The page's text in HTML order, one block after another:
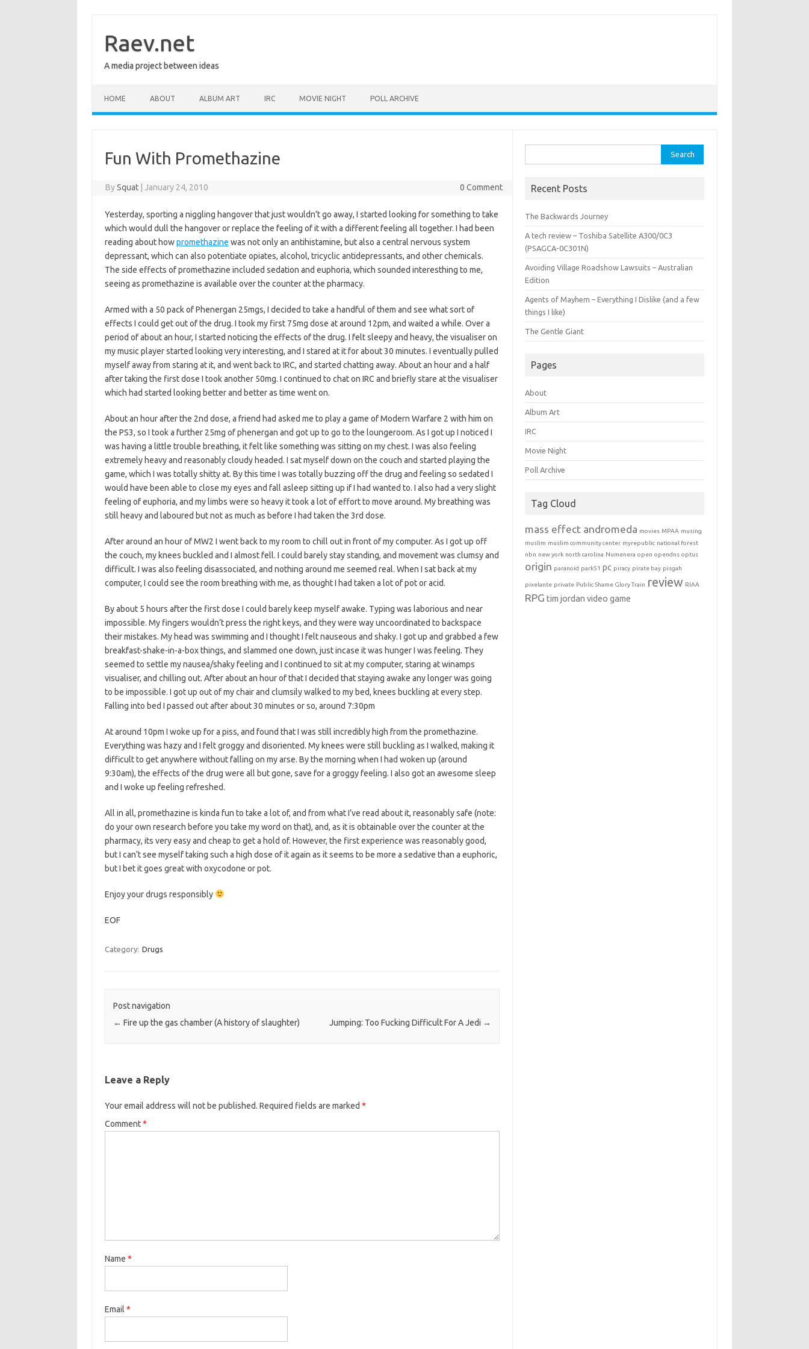
contentRaev.net
A media project between ideas
HOME ABOUT ALBUM ART IRC MOVIE NIGHT POLL ARCHIVE
Fun With Promethazine
BySquat January 24, 2010 0 Comment
Yesterday, sporting a niggling hangover that just wouldn’t go away, I started looking for something to take
which would dull the hangover or replace the feeling of it with a different feeling all together. I had been
reading about howpromethazine was not only an antihistamine, but also a central nervous system
depressant, which can also potentiate opiates, alcohol, tricyclic antidepressants, and other chemicals.
The side effects of promethazine included sedation and euphoria, which sounded interesthing to me,
seeing as promethazine is available over the counter at the pharmacy.
Armed with a 50 pack of Phenergan 25mgs, I decided to take a handful of them and see what sort of
effects I could get out of the drug. I took my first 75mg dose at around 12pm, and waited a while. Over a
period of about an hour, I started noticing the effects of the drug. I felt sleepy and heavy, the visualiser on
my music player started looking very interesting, and I stared at it for about 30 minutes. I eventually pulled
myself away from staring at it, and went back to IRC, and started chatting away. About an hour and a half
after taking the first dose I took another 50mg. I continued to chat on IRC and briefly stare at the visualiser
which had started looking better and better as time went on.
About an hour after the 2nd dose, a friend had asked me to play a game of Modern Warfare 2 with him on
the PS3, so I took a further 25mg of phenergan and got up to go to the loungeroom. As I got up I noticed I
was having a little trouble breathing, it felt like something was sitting on my chest. I was also feeling
extremely heavy and reasonably cloudy headed. I sat myself down on the couch and started playing the
game, which I was totally shitty at. By this time I was totally buzzing off the drug and feeling so sedated I
would have been able to close my eyes and fall asleep sitting up if I had wanted to. I also had a very slight
feeling of euphoria, and my limbs were so heavy it took a lot of effort to move around. My breathing was
still heavy and laboured but not as much as before I had taken the 3rd dose.
After around an hour of MW2 I went back to my room to chill out in front of my computer. As I got up off
the couch, my knees buckled and I almost fell. I could barely stay standing, and movement was clumsy and
difficult. I was also feeling disassociated, and nothing around me seemed real. When I sat back at my
computer, I could see the room breathing with me, as thought I had taken a lot of pot or acid.
By about 5 hours after the first dose I could barely keep myself awake. Typing was laborious and near
impossible. My fingers wouldn’t press the right keys, and they were way uncoordinated to backspace
their mistakes. My head was swimming and I thought I felt nauseous and shaky. I got up and grabbed a few
breakfast-shake-in-a-box things, and slammed one down, just incase it was hunger I was feeling. They
seemed to settle my nausea/shaky feeling and I continued to sit at my computer, staring at winamps
visualiser, and chilling out. After about an hour of that I decided that staying awake any longer was going
to be impossible. I got up out of my chair and clumsily walked to my bed, knees buckling at every step.
Falling into bed I passed out after about 30 minutes or so, around 7:30pm
At around 10pm I woke up for a piss, and found that I was still incredibly high from the promethazine.
Everything was hazy and I felt groggy and disoriented. My knees were still buckling as I walked, making it
difficult to get anywhere without falling on my arse. By the morning when I had woken up (around
9:30am), the effects of the drug were all but gone, save for a groggy feeling. I also got an awesome sleep
and I woke up feeling refreshed.
All in all, promethazine is kinda fun to take a lot of, and from what I’ve read about it, reasonably safe (note:
do your own research before you take my word on that), and, as it is obtainable over the counter at the
pharmacy, its very easy and cheap to get a hold of. However, the first experience was reasonably good,
but I can’t see myself taking such a high dose of it again as it seems to be more a sedative than a euphoric,
but I bet it goes great with oxycodone or pot.
Enjoy your drugs responsibly
EOF
Category: Drugs
Post navigation
← Fire up the gas chamber (A history of slaughter) Jumping: Too Fucking Difficult For A Jedi →
Leave a Reply
Your email address will not be published. Required fields are marked *
Comment*
Name *
Email *
for:
Recent Posts
The Backwards Journey
A tech review – Toshiba Satellite A300/0C3
(PSAGCA-0C301N)
Avoiding Village Roadshow Lawsuits – Australian
Edition
Agents of Mayhem – Everything I Dislike (and a few
things I like)
The Gentle Giant
Pages
About
Album Art
IRC
Movie Night
Poll Archive
Tag Cloud
mass effect andromeda movies MPAA musing
muslim muslim community center myrepublic national forest
nbn new york north carolina Numenera open opendns optus
origin paranoid park51 pc piracy pirate bay pisgah
pixelante private Public Shame Glory Train review RIAA
RPG tim jordan video game